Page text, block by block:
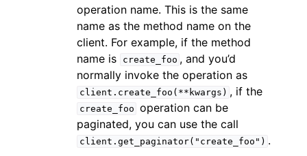
operation name. This is the same
name as the method name on the
client. For example, if the method
name is
create_foo , and you’d
normally invoke the operation as
client.create_foo(**kwargs) , if the
create_foo operation can be
paginated, you can use the call
client.get_paginator("create_foo") .